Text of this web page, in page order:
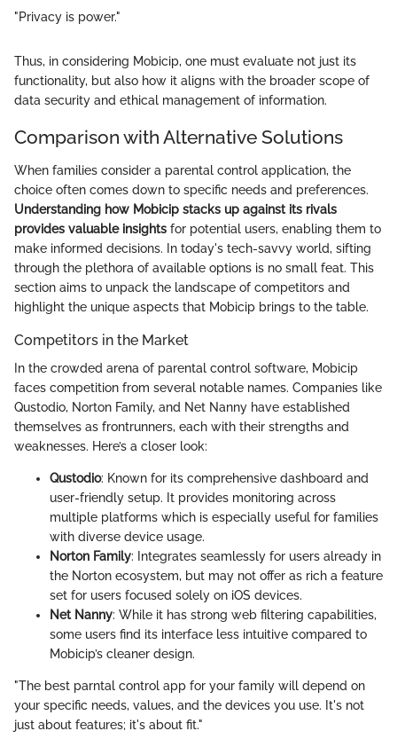
"Privacy is power."
Thus, in considering Mobicip, one must evaluate not just its
functionality, but also how it aligns with the broader scope of
data security and ethical management of information.
Comparison with Alternative Solutions
When families consider a parental control application, the
choice often comes down to specific needs and preferences.
Understanding how Mobicip stacks up against its rivals
provides valuable insights for potential users, enabling them to
make informed decisions. In today's tech-savvy world, sifting
through the plethora of available options is no small feat. This
section aims to unpack the landscape of competitors and
highlight the unique aspects that Mobicip brings to the table.
Competitors in the Market
In the crowded arena of parental control software, Mobicip
faces competition from several notable names. Companies like
Qustodio, Norton Family, and Net Nanny have established
themselves as frontrunners, each with their strengths and
weaknesses. Here’s a closer look:
Qustodio: Known for its comprehensive dashboard and
user-friendly setup. It provides monitoring across
multiple platforms which is especially useful for families
with diverse device usage.
Norton Family: Integrates seamlessly for users already in
the Norton ecosystem, but may not offer as rich a feature
set for users focused solely on iOS devices.
Net Nanny: While it has strong web filtering capabilities,
some users find its interface less intuitive compared to
Mobicip’s cleaner design.
"The best parntal control app for your family will depend on
your specific needs, values, and the devices you use. It's not
just about features; it's about fit."